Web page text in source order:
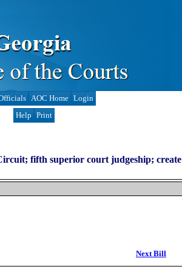
AOC Home Login
Help Print
fifth superior court judgeship; create
Next Bill